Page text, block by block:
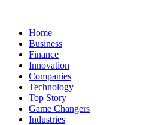
Home
Business
Finance
Innovation
Companies
Technology
Top Story
Game Changers
Industries